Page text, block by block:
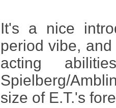
It's a nice
period vibe,
acting
Spielberg/
size of E.T.'s